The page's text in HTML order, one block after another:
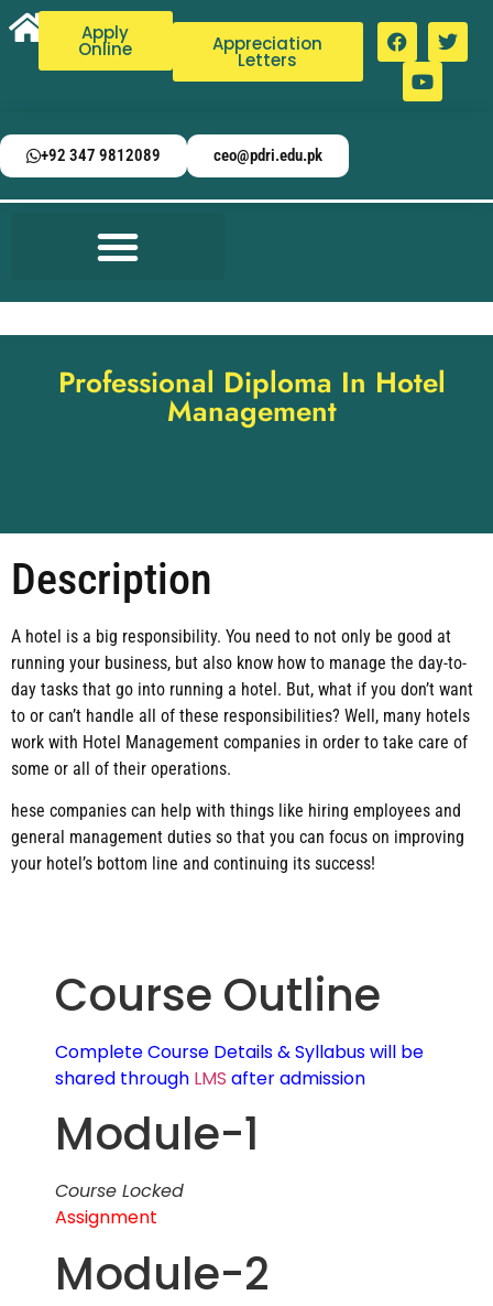
Apply
Online Appreciation
Letters
+92 347 9812089 ceo@pdri.edu.pk
Professional Diploma In Hotel
Management
Description
A hotel is a big responsibility. You need to not only be good at
running your business, but also know how to manage the day-to-
day tasks that go into running a hotel. But, what if you don’t want
to or can’t handle all of these responsibilities? Well, many hotels
work with Hotel Management companies in order to take care of
some or all of their operations.
hese companies can help with things like hiring employees and
general management duties so that you can focus on improving
your hotel’s bottom line and continuing its success!
Course Outline
Complete Course Details & Syllabus will be
shared through LMS after admission
Module-1
Course Locked
Assignment
Module-2